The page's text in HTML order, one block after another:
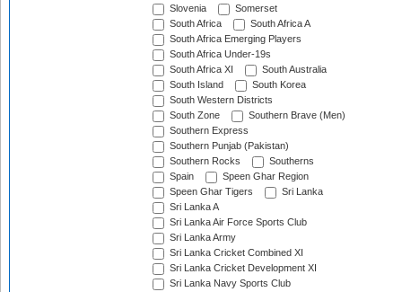
Slovenia
Somerset
South Africa
South Africa A
South Africa Emerging Players
South Africa Under-19s
South Africa XI
South Australia
South Island
South Korea
South Western Districts
South Zone
Southern Brave (Men)
Southern Express
Southern Punjab (Pakistan)
Southern Rocks
Southerns
Spain
Speen Ghar Region
Speen Ghar Tigers
Sri Lanka
Sri Lanka A
Sri Lanka Air Force Sports Club
Sri Lanka Army
Sri Lanka Cricket Combined XI
Sri Lanka Cricket Development XI
Sri Lanka Navy Sports Club